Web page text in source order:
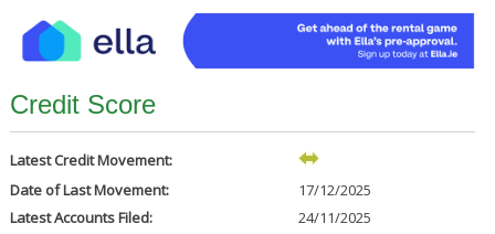
Credit Score
Latest Credit Movement:
Date of Last Movement:
17/12/2025
Latest Accounts Filed:
24/11/2025